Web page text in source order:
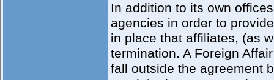
In addition to its own
agencies in order to
in place that affiliates, (as
termination. A Foreign
fall outside the agreement